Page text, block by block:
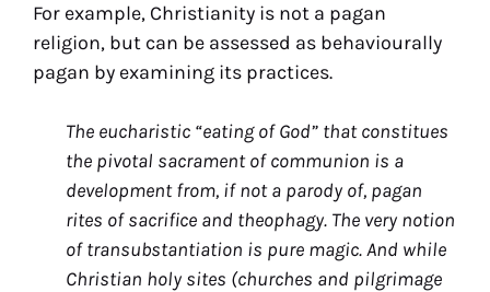
For example, Christianity is not a pagan
religion, but can be assessed as behaviourally
pagan by examining its practices.
The eucharistic “eating of God” that constitues
the pivotal sacrament of communion is a
development from, if not a parody of, pagan
rites of sacrifice and theophagy. The very notion
of transubstantiation is pure magic. And while
Christian holy sites (churches and pilgrimage